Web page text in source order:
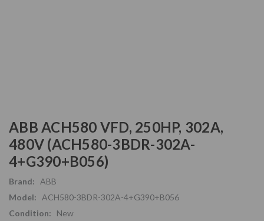
ABB ACH580 VFD, 250HP, 302A,
480V (ACH580-3BDR-302A-
4+G390+B056)
Brand:
ABB
Model:
ACH580-3BDR-302A-4+G390+B056
Condition:
New